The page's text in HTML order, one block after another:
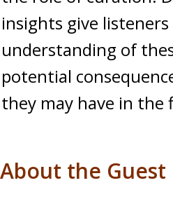
insights give listeners
understanding of
potential
they may have in the
About the Guest